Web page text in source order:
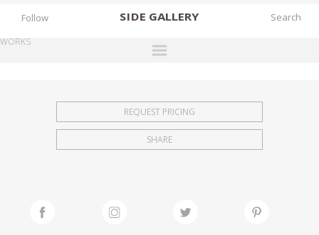
SIDE GALLERY
EXHIBITIONS
FAIRS
Follow
WORKS
REQUEST PRICING
SHARE